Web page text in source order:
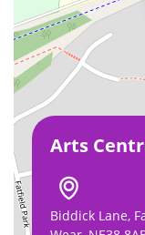
Arts
Biddick Lane,